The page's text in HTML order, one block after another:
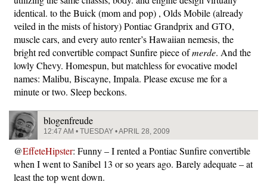
identical. to the Buick (mom and pop) , Olds Mobile (already
veiled in the mists of history) Pontiac Grandprix and GTO,
muscle cars, and every auto renter’s Hawaiian nemesis, the
bright red convertible compact Sunfire piece ofmerde. And the
lowly Chevy. Homespun, but matchless for evocative model
names: Malibu, Biscayne, Impala. Please excuse me for a
minute or two. Sleep beckons.
blogenfreude
12:47 AM • TUESDAY • APRIL 28, 2009
@EffeteHipster: Funny – I rented a Pontiac Sunfire convertible
when I went to Sanibel 13 or so years ago. Barely adequate – at
least the top went down.